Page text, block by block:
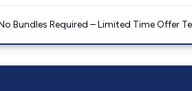
Bundles Required – Limited Time Offer